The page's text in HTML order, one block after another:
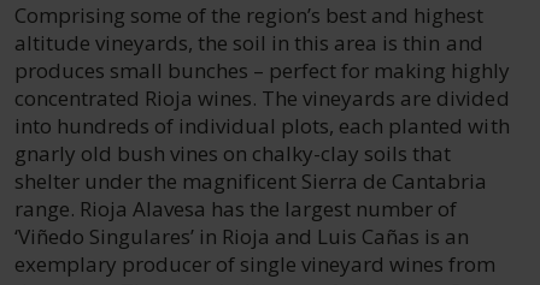
Comprising some of the region’s best and highest
altitude vineyards, the soil in this area is thin and
produces small bunches – perfect for making highly
concentrated Rioja wines. The vineyards are divided
into hundreds of individual plots, each planted with
gnarly old bush vines on chalky-clay soils that
shelter under the magnificent Sierra de Cantabria
range. Rioja Alavesa has the largest number of
‘Viñedo Singulares’ in Rioja and Luis Cañas is an
exemplary producer of single vineyard wines from